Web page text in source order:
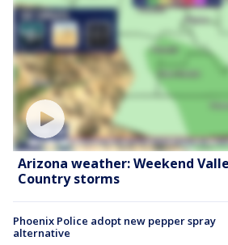
Arizona weather: Weekend
Country storms
Phoenix Police adopt new pepper spray
alternative